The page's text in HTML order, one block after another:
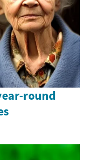
round